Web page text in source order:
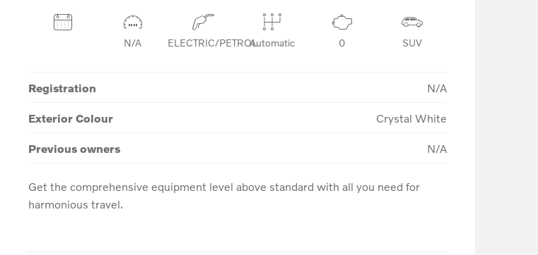
N/A ELECTRIC/PETROLAutomatic 0 SUV
Registration N/A
Exterior Colour Crystal White
Previous owners N/A
Get the comprehensive equipment level above standard with all you need for
harmonious travel.